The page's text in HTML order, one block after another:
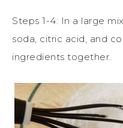
Steps 1-4: In a large
soda, citric acid, and
ingredients together.